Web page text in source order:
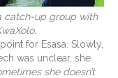
catch-up group with
for Esasa. Slowly,
was unclear, she
she doesn’t